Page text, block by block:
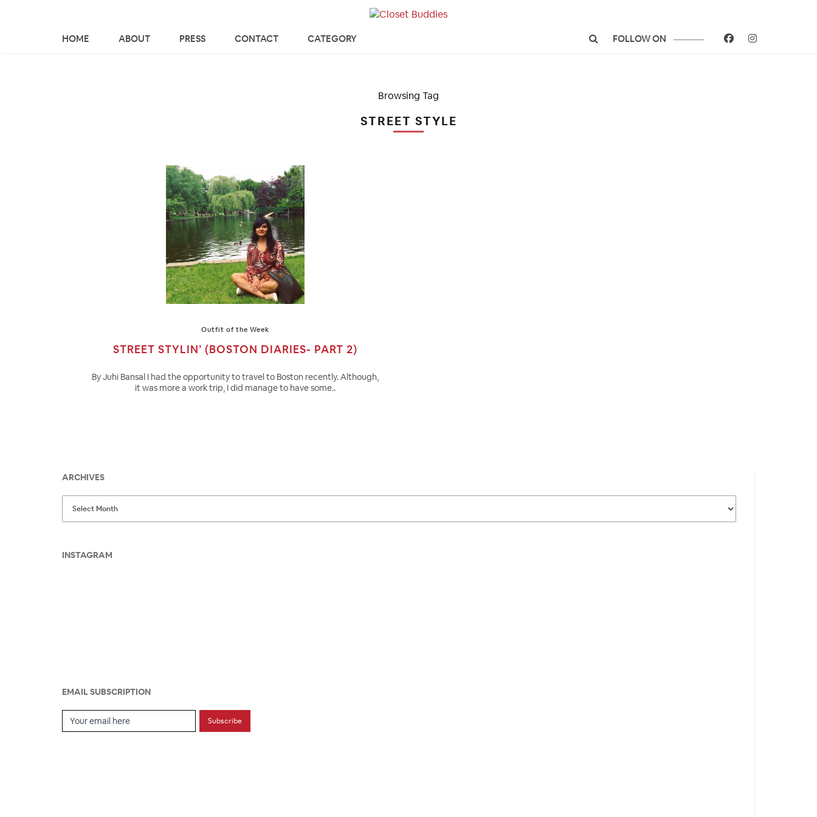
HOME ABOUT PRESS CONTACT CATEGORY FOLLOW ON
Browsing Tag
STREET STYLE
Outfit of the Week
STREET STYLIN’ (BOSTON DIARIES- PART 2)
By Juhi Bansal I had the opportunity to travel to Boston recently. Although,
it was more a work trip, I did manage to have some..
ARCHIVES
INSTAGRAM
EMAIL SUBSCRIPTION
Email Subscription Subscribe